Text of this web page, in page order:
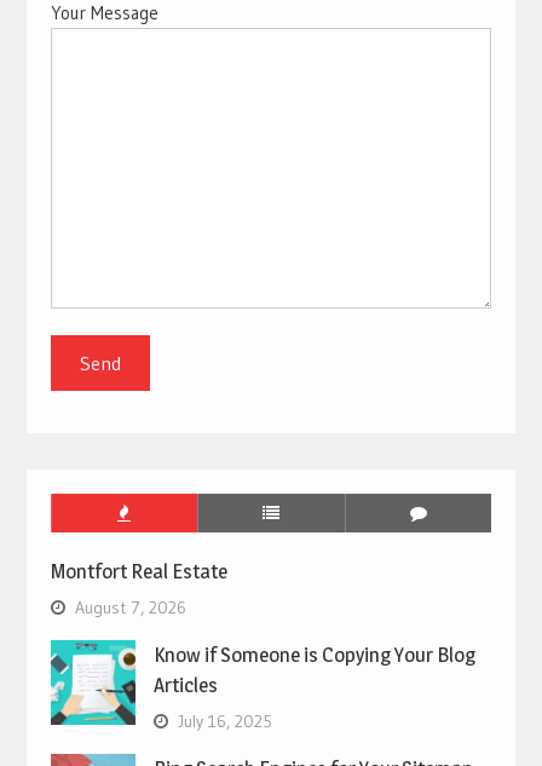
Your Message
Montfort Real Estate
August 7, 2026
Know if Someone is Copying Your Blog
Articles
July 16, 2025